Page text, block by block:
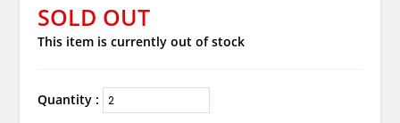
SOLD OUT
This item is currently out of stock
Quantity :